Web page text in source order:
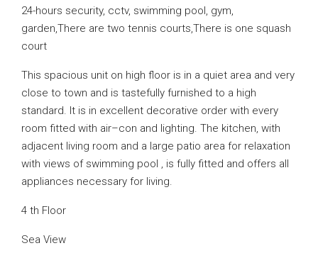
24-hours security, cctv, swimming pool, gym,
garden,There are two tennis courts,There is one squash
court
This spacious unit on high floor is in a quiet area and very
close to town and is tastefully furnished to a high
standard. It is in excellent decorative order with every
room fitted with air–con and lighting. The kitchen‚ with
adjacent living room and a large patio area for relaxation
with views of swimming pool ‚ is fully fitted and offers all
appliances necessary for living.
4 th Floor
Sea View